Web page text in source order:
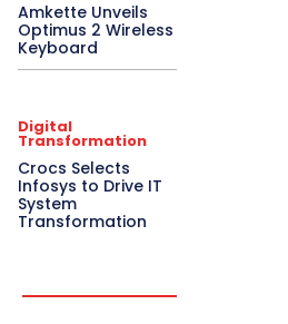
Amkette Unveils
Optimus 2 Wireless
Keyboard
Digital
Transformation
Crocs Selects
Infosys to Drive IT
System
Transformation